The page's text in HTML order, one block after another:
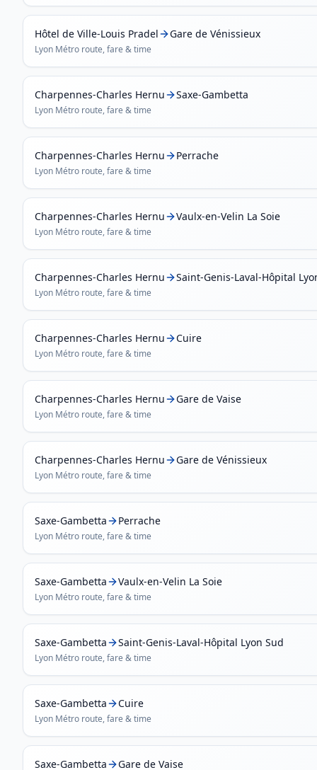
Hôtel de Ville-Louis Pradel Gare de Vénissieux
Lyon Métro route, fare & time
Charpennes-Charles Hernu Saxe-Gambetta
Lyon Métro route, fare & time
Charpennes-Charles Hernu Perrache
Lyon Métro route, fare & time
Charpennes-Charles Hernu Vaulx-en-Velin La Soie
Lyon Métro route, fare & time
Charpennes-Charles Hernu Saint-Genis-Laval-Hôpital
Lyon Métro route, fare & time
Charpennes-Charles Hernu Cuire
Lyon Métro route, fare & time
Charpennes-Charles Hernu Gare de Vaise
Lyon Métro route, fare & time
Charpennes-Charles Hernu Gare de Vénissieux
Lyon Métro route, fare & time
Saxe-Gambetta Perrache
Lyon Métro route, fare & time
Saxe-Gambetta Vaulx-en-Velin La Soie
Lyon Métro route, fare & time
Saxe-Gambetta Saint-Genis-Laval-Hôpital Lyon Sud
Lyon Métro route, fare & time
Saxe-Gambetta Cuire
Lyon Métro route, fare & time
Saxe-Gambetta Gare de Vaise